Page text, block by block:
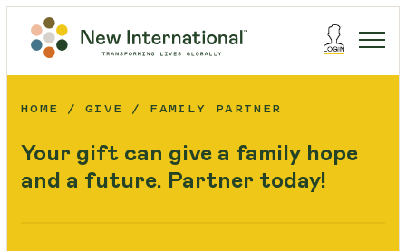
HOME GIVE FAMILY PARTNER
Your gift can give a family hope
and a future. Partner today!